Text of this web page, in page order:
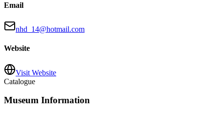
Email
nhd_14@hotmail.com
Website
Visit Website
Catalogue
Museum Information